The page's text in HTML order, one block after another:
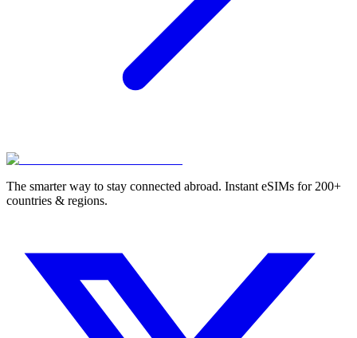
The smarter way to stay connected abroad. Instant eSIMs for 200+
countries & regions.